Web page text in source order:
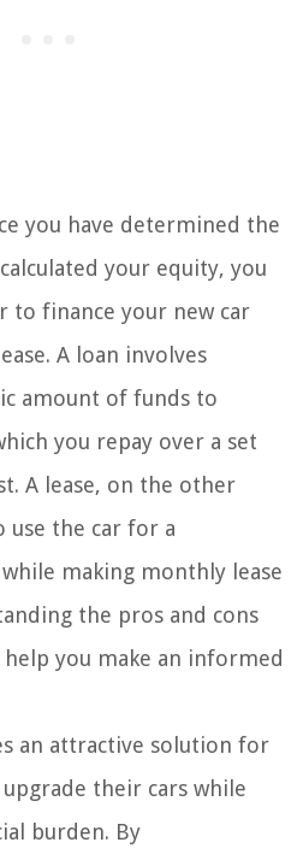
you have determined the
your equity, you
to finance your new car
A loan involves
amount of funds to
you repay over a set
A lease, on the other
use the car for a
making monthly lease
the pros and cons
you make an informed
an attractive solution for
their cars while
burden. By